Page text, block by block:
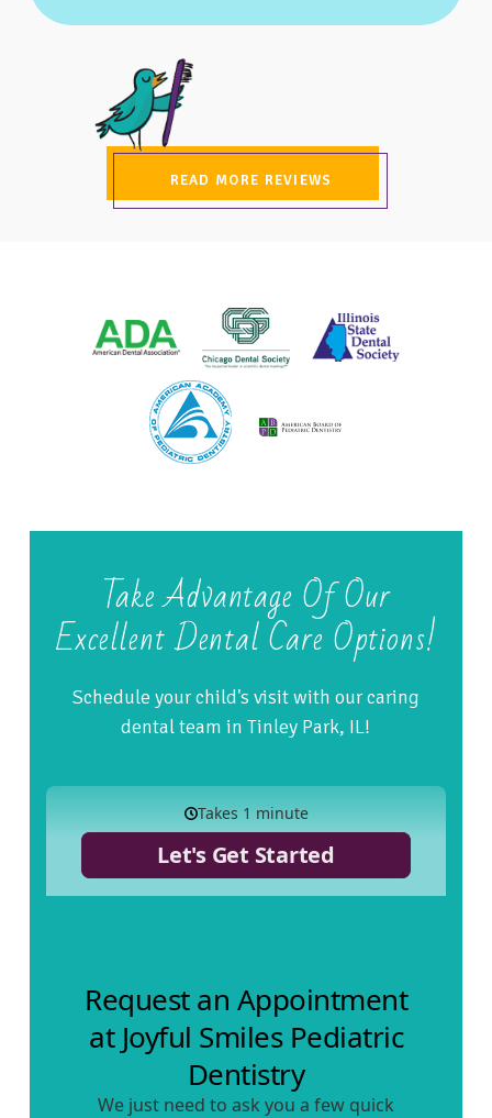
READ MORE REVIEWS
Take Advantage Of Our
Excellent Dental Care Options!
Schedule your child's visit with our caring
dental team in Tinley Park, IL!